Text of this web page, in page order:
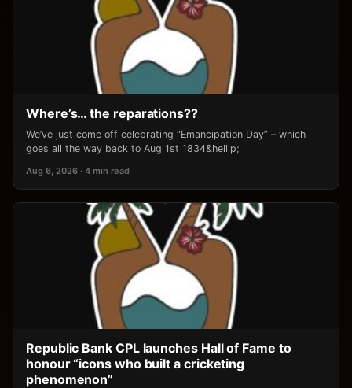
Where’s… the reparations??
We’ve just come off celebrating “Emancipation Day” – which
goes all the way back to Aug 1st 1834&hellip;
Aug 6, 2026 · 4 min read
Republic Bank CPL launches Hall of Fame to
honour “icons who built a cricketing
phenomenon”